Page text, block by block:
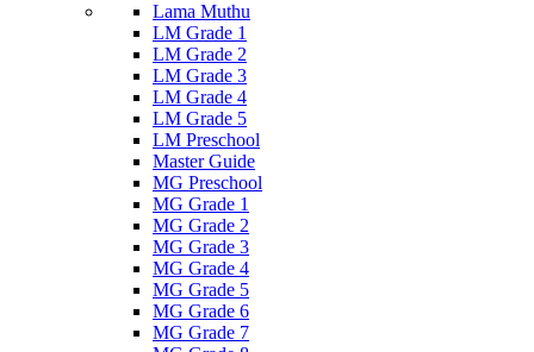
Lama Muthu
LM Grade 1
LM Grade 2
LM Grade 3
LM Grade 4
LM Grade 5
LM Preschool
Master Guide
MG Preschool
MG Grade 1
MG Grade 2
MG Grade 3
MG Grade 4
MG Grade 5
MG Grade 6
MG Grade 7